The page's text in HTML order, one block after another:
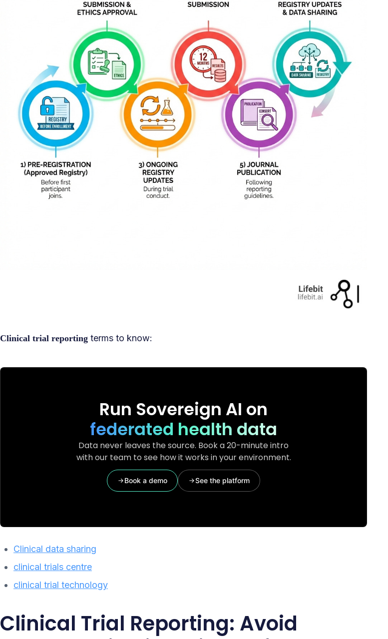
Clinical trial reporting terms to know:
Run Sovereign AI on
federated health data
Data never leaves the source. Book a 20-minute intro
with our team to see how it works in your environment.
Book a demo See the platform
Clinical data sharing
clinical trials centre
clinical trial technology
Clinical Trial Reporting: Avoid